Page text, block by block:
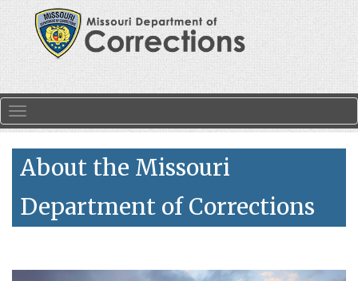
Skip to main content
About the Missouri
Department of Corrections